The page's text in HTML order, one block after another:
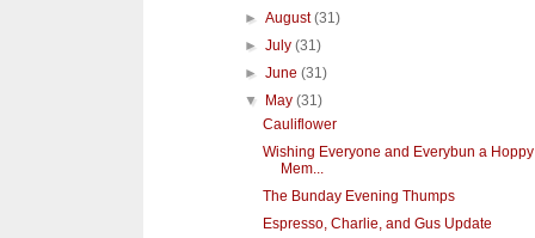
►August(31)
►July(31)
►June(31)
▼ May(31)
Cauliflower
Wishing Everyone and Everybun a
Mem...
The Bunday Evening Thumps
Espresso, Charlie, and Gus Update